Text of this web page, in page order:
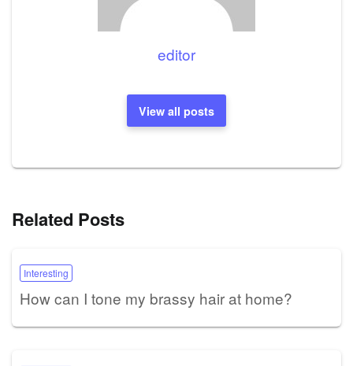
editor
View all posts
Related Posts
Interesting
How can I tone my brassy hair at home?